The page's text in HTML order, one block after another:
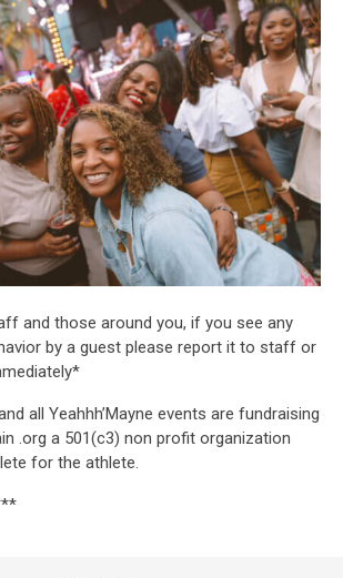
and those around you, if you see any
by a guest please report it to staff or
all Yeahhh’Mayne events are fundraising
.org a 501(c3) non profit organization
for the athlete.